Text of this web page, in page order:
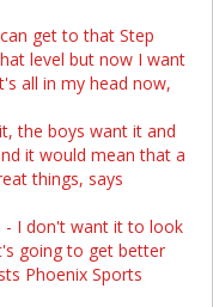
get to that Step
level but now I want
all in my head now,
the boys want it and
it would mean that a
things, says
- I don't want it to look
going to get better
Phoenix Sports